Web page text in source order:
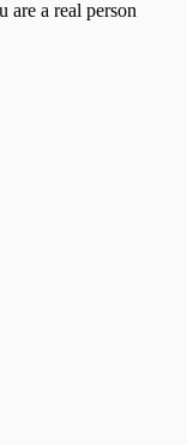
are a real person